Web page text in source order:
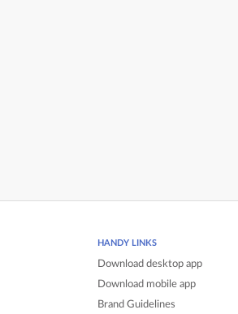
HANDY LINKS
Download desktop app
Download mobile app
Brand Guidelines